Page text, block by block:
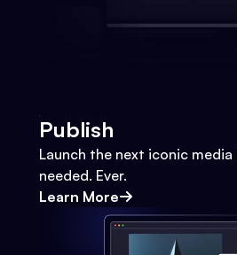
Publish
Launch the next iconic
needed. Ever.
Learn More